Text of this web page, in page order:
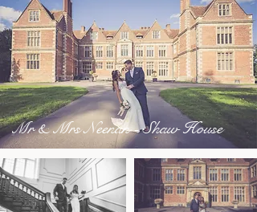
Mr & Mrs Neenan - Shaw House